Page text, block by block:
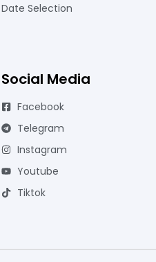
Date Selection
Social Media
Facebook
Telegram
Instagram
Youtube
Tiktok